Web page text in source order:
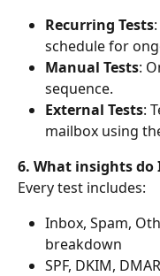
Recurring Tests
schedule for
Manual Tests:
sequence.
External Tests:
mailbox using
6. What insights do
Every test includes:
Inbox, Spam,
breakdown
SPF, DKIM,